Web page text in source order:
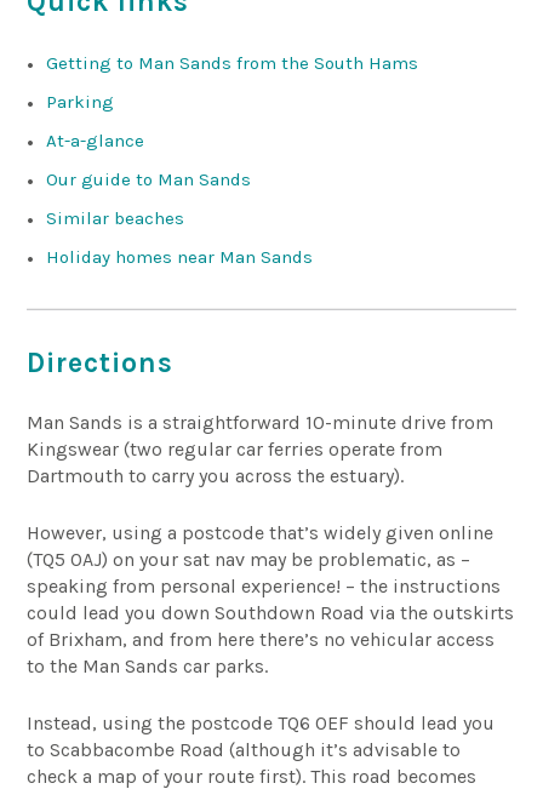
Getting to Man Sands from the South Hams
Parking
At-a-glance
Our guide to Man Sands
Similar beaches
Holiday homes near Man Sands
Directions
Man Sands is a straightforward 10-minute drive from
Kingswear (two regular car ferries operate from
Dartmouth to carry you across the estuary).
However, using a postcode that’s widely given online
(TQ5 0AJ) on your sat nav may be problematic, as –
speaking from personal experience! – the instructions
could lead you down Southdown Road via the outskirts
of Brixham, and from here there’s no vehicular access
to the Man Sands car parks.
Instead, using the postcode TQ6 0EF should lead you
to Scabbacombe Road (although it’s advisable to
check a map of your route first). This road becomes